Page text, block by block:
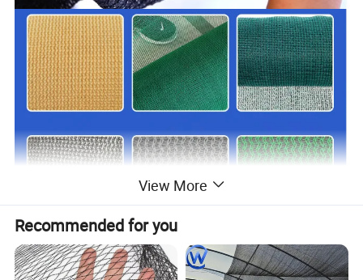
View More
Recommended for you